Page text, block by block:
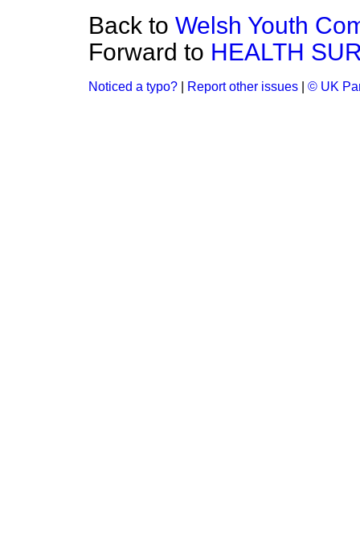
Back to Welsh Youth
Forward to HEALTH
Noticed a typo? Report other issues © UK